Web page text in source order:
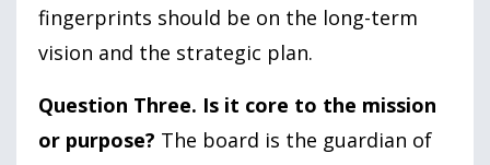
fingerprints should be on the long-term
vision and the strategic plan.
Question Three. Is it core to the mission
or purpose? The board is the guardian of